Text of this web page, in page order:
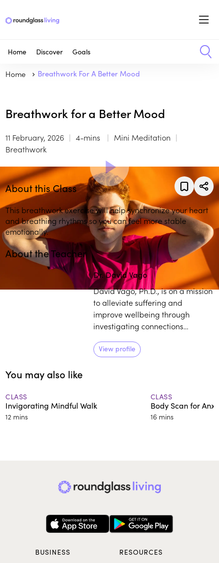
Home Discover Goals
Home Breathwork For A Better Mood
Breathwork for a Better Mood
11 February, 2026 4-mins
Mini Meditation
Breathwork
About this Class
This breathwork exercise will help synchronize your heart
and breathing rhythms so you can feel more stable
emotionally.
About the Teacher
Dr. David Vago
David Vago, Ph.D., is on a mission
to alleviate suffering and
improve wellbeing through
investigating connections
body. He has over 15 years of
experience studying the basic
in relation to wellbeing and over
25 years of formal meditation
View profile
You may also like
CLASS
Invigorating Mindful Walk
12 mins
CLASS
Body Scan for
16 mins
BUSINESS RESOURCES